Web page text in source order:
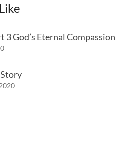
3 God’s Eternal Compassion
Story